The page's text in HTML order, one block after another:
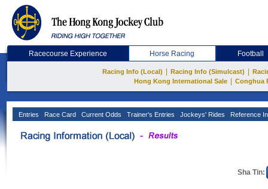
Racecourse Experience Horse Racing Football
Racing Info (Local) Racing Info (Simulcast)
Hong Kong International Sale
Conghua
Entries Race Card Current Odds Trainer's Entries Jockeys' Rides Reference
Sha Tin: